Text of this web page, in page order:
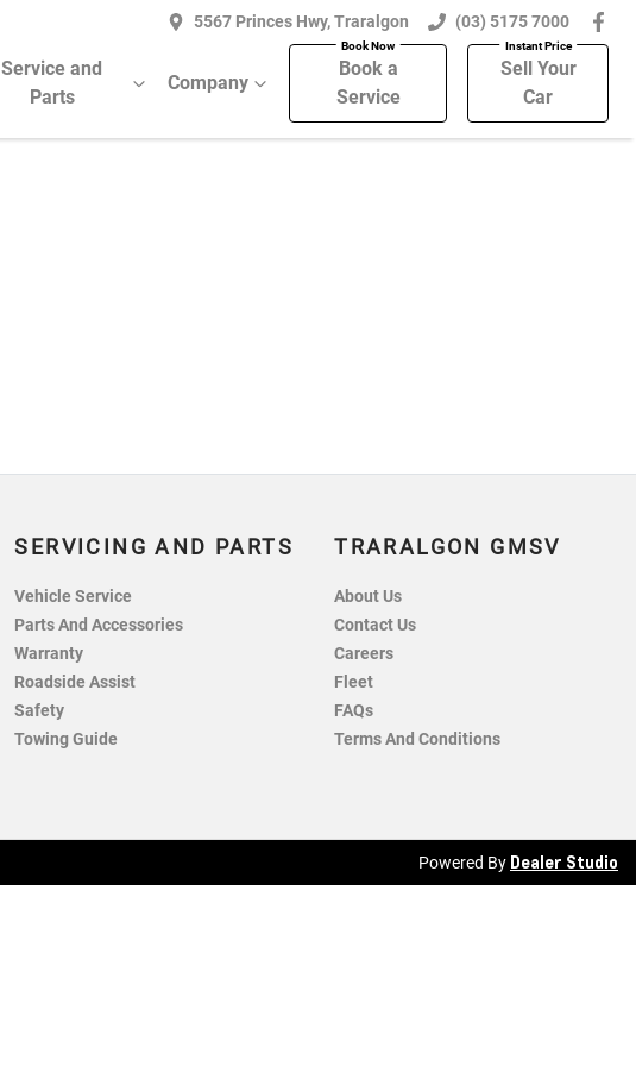
5567 Princes Hwy, Traralgon (03) 5175 7000
Service and
Parts
Company
Book a
Service
Sell Your
Car
SERVICING AND PARTS
Vehicle Service
Parts And Accessories
Warranty
Roadside Assist
Safety
Towing Guide
TRARALGON GMSV
About Us
Contact Us
Careers
Fleet
FAQs
Terms And Conditions
Powered By Dealer Studio